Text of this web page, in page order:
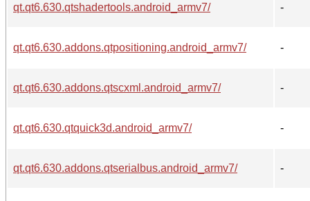
qt.qt6.630.qtshadertools.android_armv7/ -
qt.qt6.630.addons.qtpositioning.android_armv7/ -
qt.qt6.630.addons.qtscxml.android_armv7/ -
qt.qt6.630.qtquick3d.android_armv7/ -
qt.qt6.630.addons.qtserialbus.android_armv7/ -